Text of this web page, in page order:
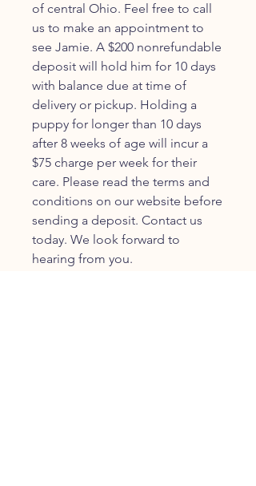
of central Ohio. Feel free to call
us to make an appointment to
see Jamie. A $200 nonrefundable
deposit will hold him for 10 days
with balance due at time of
delivery or pickup. Holding a
puppy for longer than 10 days
after 8 weeks of age will incur a
$75 charge per week for their
care. Please read the terms and
conditions on our website before
sending a deposit. Contact us
today. We look forward to
hearing from you.